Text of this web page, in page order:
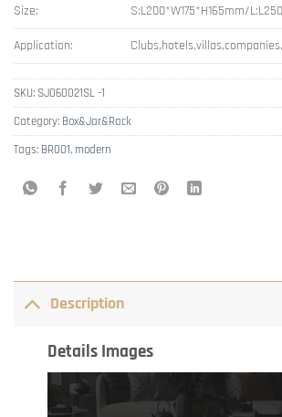
Size: S:L200*W175*H165mm/
Application:
SKU: SJ060021SL -1
Category: Box&Jar&Rack
Tags: BR001, modern
Description
Details Images